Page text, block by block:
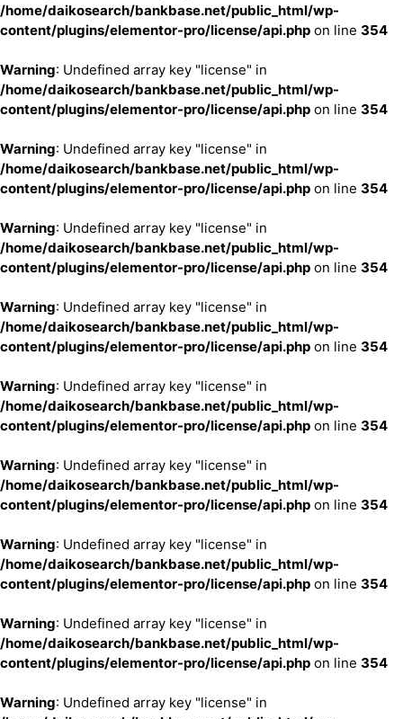
/home/daikosearch/bankbase.net/public_html/wp-
content/plugins/elementor-pro/license/api.php on line 354
Warning: Undefined array key "license" in
/home/daikosearch/bankbase.net/public_html/wp-
content/plugins/elementor-pro/license/api.php on line 354
Warning: Undefined array key "license" in
/home/daikosearch/bankbase.net/public_html/wp-
content/plugins/elementor-pro/license/api.php on line 354
Warning: Undefined array key "license" in
/home/daikosearch/bankbase.net/public_html/wp-
content/plugins/elementor-pro/license/api.php on line 354
Warning: Undefined array key "license" in
/home/daikosearch/bankbase.net/public_html/wp-
content/plugins/elementor-pro/license/api.php on line 354
Warning: Undefined array key "license" in
/home/daikosearch/bankbase.net/public_html/wp-
content/plugins/elementor-pro/license/api.php on line 354
Warning: Undefined array key "license" in
/home/daikosearch/bankbase.net/public_html/wp-
content/plugins/elementor-pro/license/api.php on line 354
Warning: Undefined array key "license" in
/home/daikosearch/bankbase.net/public_html/wp-
content/plugins/elementor-pro/license/api.php on line 354
Warning: Undefined array key "license" in
/home/daikosearch/bankbase.net/public_html/wp-
content/plugins/elementor-pro/license/api.php on line 354
Warning: Undefined array key "license" in